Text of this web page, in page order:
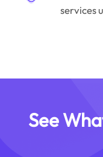
services
See